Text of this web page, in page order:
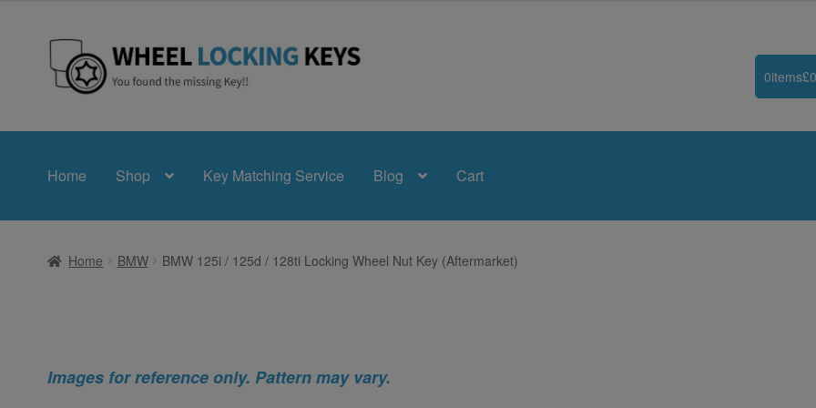
Skip
to
Skip
to
0items£
Home Shop Key Matching Service Blog Cart
Home BMW BMW 125i / 125d / 128ti Locking Wheel Nut Key (Aftermarket)
Images for reference only. Pattern may vary.